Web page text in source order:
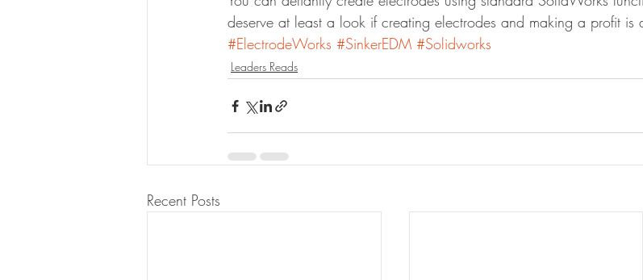
deserve at least a look if creating electrodes and making a profit is
#ElectrodeWorks #SinkerEDM #Solidworks
Leaders Reads
Recent Posts